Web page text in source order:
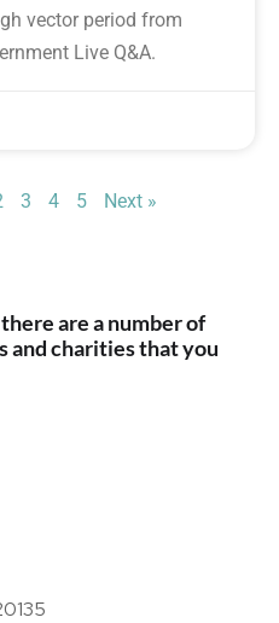
vector period from
Live Q&A.
3 4 5 Next »
are a number of
and charities that you